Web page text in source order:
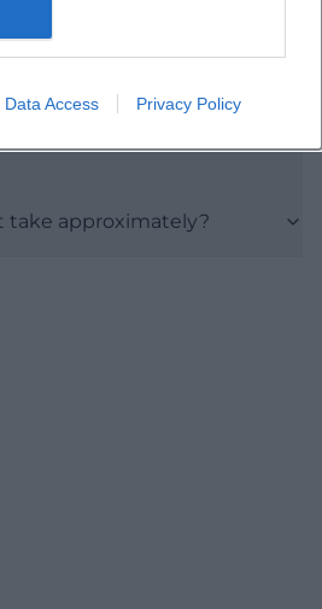
Data Access Privacy Policy
take place?
take approximately?